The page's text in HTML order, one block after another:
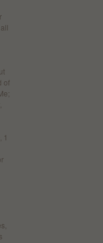
of
, 1